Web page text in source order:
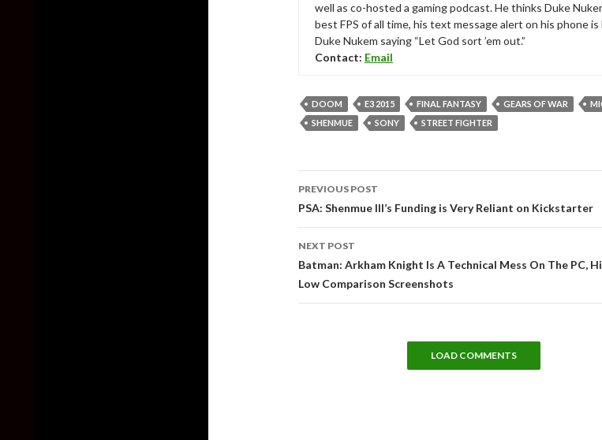
well as co-hosted a gaming podcast. He thinks Duke
best FPS of all time, his text message alert on his phone
Duke Nukem saying “Let God sort ’em out.”
Contact: Email
DOOM E3 2015 FINAL FANTASY GEARS OF WAR
SHENMUE
SONY STREET FIGHTER
navigation
PREVIOUS POST
PSA: Shenmue III’s Funding is Very Reliant on Kickstarter
NEXT POST
Batman: Arkham Knight Is A Technical Mess On The PC,
Low Comparison Screenshots
LOAD COMMENTS